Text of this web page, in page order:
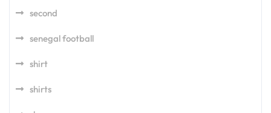
second
senegal football
shirt
shirts